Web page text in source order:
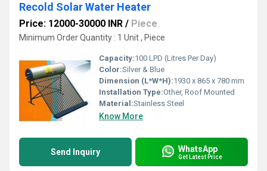
Recold Solar Water Heater
Price: 12000-30000 INR / Piece
Minimum Order Quantity : 1 Unit , Piece
Capacity:100 LPD (Litres Per Day)
Color:Silver & Blue
Dimension (L*W*H):1930 x 865 x 780 mm
Installation Type:Other, Roof Mounted
Material:Stainless Steel
Know More
Send Inquiry WhatsApp
Get Latest Price